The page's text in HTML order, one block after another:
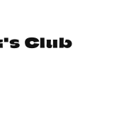
Club